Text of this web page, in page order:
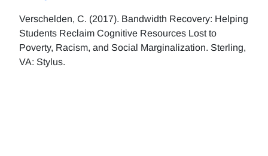
Verschelden, C. (2017). Bandwidth Recovery: Helping
Students Reclaim Cognitive Resources Lost to
Poverty, Racism, and Social Marginalization. Sterling,
VA: Stylus.